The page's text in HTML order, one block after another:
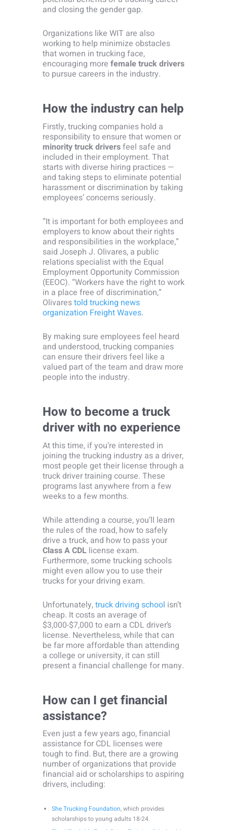
and closing the gender gap.
Organizations like WIT are also
working to help minimize obstacles
that women in trucking face,
encouraging more female truck drivers
to pursue careers in the industry.
How the industry can help
Firstly, trucking companies hold a
responsibility to ensure that women or
minority truck driversfeel safe and
included in their employment. That
starts with diverse hiring practices —
and taking steps to eliminate potential
harassment or discrimination by taking
employees’ concerns seriously.
“It is important for both employees and
employers to know about their rights
and responsibilities in the workplace,”
said Joseph J. Olivares, a public
relations specialist with the Equal
Employment Opportunity Commission
(EEOC). “Workers have the right to work
in a place free of discrimination,”
Olivarestold trucking news
organization Freight Waves.
By making sure employees feel heard
and understood, trucking companies
can ensure their drivers feel like a
valued part of the team and draw more
people into the industry.
How to become a truck
driver with no experience
At this time, if you’re interested in
joining the trucking industry as a driver,
most people get their license through a
truck driver training course. These
programs last anywhere from a few
weeks to a few months.
While attending a course, you’ll learn
the rules of the road, how to safely
drive a truck, and how to pass your
Class A CDL license exam.
Furthermore, some trucking schools
might even allow you to use their
trucks for your driving exam.
Unfortunately,truck driving school isn’t
cheap. It costs an average of
$3,000-$7,000 to earn a CDL driver’s
license. Nevertheless, while that can
be far more affordable than attending
a college or university, it can still
present a financial challenge for many.
How can I get financial
assistance?
Even just a few years ago, financial
assistance for CDL licenses were
tough to find. But, there are a growing
number of organizations that provide
financial aid or scholarships to aspiring
drivers, including:
She Trucking Foundation, which provides
scholarships to young adults 18-24.